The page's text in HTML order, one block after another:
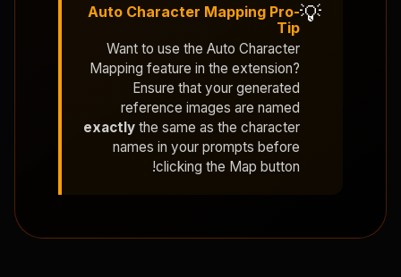
💡
Auto Character Mapping Pro-
Tip
Want to use the Auto Character
Mapping feature in the extension?
Ensure that your generated
reference images are named
exactly the same as the character
names in your prompts before
clicking the Map button!